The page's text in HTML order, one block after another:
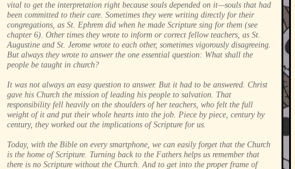
vital to get the interpretation right because souls depended on it—souls that had
been committed to their care. Sometimes they were writing directly for their
congregations, as St. Ephrem did when he made Scripture sing for them (see
chapter 6). Other times they wrote to inform or correct fellow teachers, as St.
Augustine and St. Jerome wrote to each other, sometimes vigorously disagreeing.
But always they wrote to answer the one essential question: What shall the
people be taught in church?
It was not always an easy question to answer. But it had to be answered. Christ
gave his Church the mission of leading his people to salvation. That
responsibility fell heavily on the shoulders of her teachers, who felt the full
weight of it and put their whole hearts into the job. Piece by piece, century by
century, they worked out the implications of Scripture for us.
Today, with the Bible on every smartphone, we can easily forget that the Church
is the home of Scripture. Turning back to the Fathers helps us remember that
there is no Scripture without the Church. And to get into the proper frame of